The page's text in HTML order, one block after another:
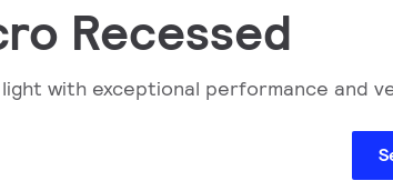
Recessed
with exceptional performance